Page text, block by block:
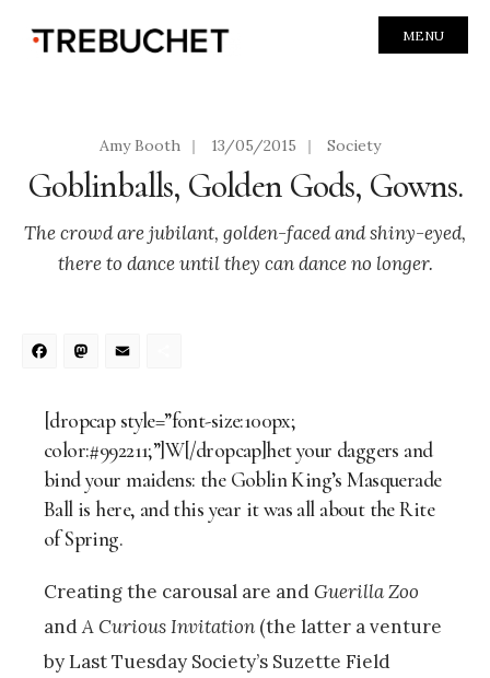
MENU
Amy Booth | 13/05/2015 | Society
Goblinballs, Golden Gods, Gowns.
The crowd are jubilant, golden-faced and shiny-eyed,
there to dance until they can dance no longer.
Facebook
Mastodon
[dropcap style=”font-size:100px;
color:#992211;”]W[/dropcap]het your daggers and
bind your maidens: the Goblin King’s Masquerade
Ball is here, and this year it was all about the Rite
of Spring.
Creating the carousal are andGuerilla Zoo
andA Curious Invitation (the latter a venture
by Last Tuesday Society’s Suzette Field